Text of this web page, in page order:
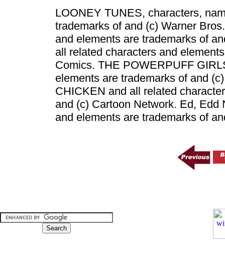
LOONEY TUNES, characters,
trademarks of and (c) Warner
and elements are trademarks of
all related characters and
Comics. THE POWERPUFF
elements are trademarks of and
CHICKEN and all related
and (c) Cartoon Network. Ed,
and elements are trademarks of